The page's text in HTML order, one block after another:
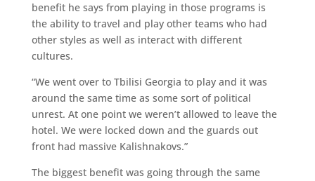
benefit he says from playing in those programs is
the ability to travel and play other teams who had
other styles as well as interact with different
cultures.
“We went over to Tbilisi Georgia to play and it was
around the same time as some sort of political
unrest. At one point we weren’t allowed to leave the
hotel. We were locked down and the guards out
front had massive Kalishnakovs.”
The biggest benefit was going through the same